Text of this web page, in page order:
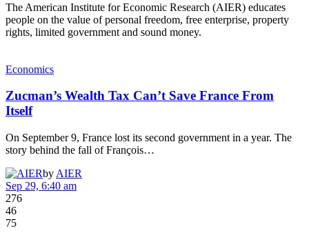
The American Institute for Economic Research (AIER) educates
people on the value of personal freedom, free enterprise, property
rights, limited government and sound money.
Economics
Zucman’s Wealth Tax Can’t Save France From
Itself
On September 9, France lost its second government in a year. The
story behind the fall of François…
by AIER
Sep 29, 6:40 am
276
46
75